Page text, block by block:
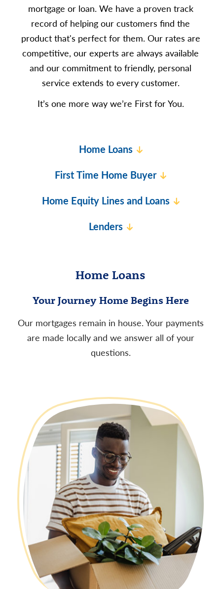
mortgage or loan. We have a proven track
record of helping our customers find the
product that's perfect for them. Our rates are
competitive, our experts are always available
and our commitment to friendly, personal
service extends to every customer.
It’s one more way we’re First for You.
Home Loans
First Time Home Buyer
Home Equity Lines and Loans
Lenders
Home Loans
Your Journey Home Begins Here
Our mortgages remain in house. Your payments
are made locally and we answer all of your
questions.